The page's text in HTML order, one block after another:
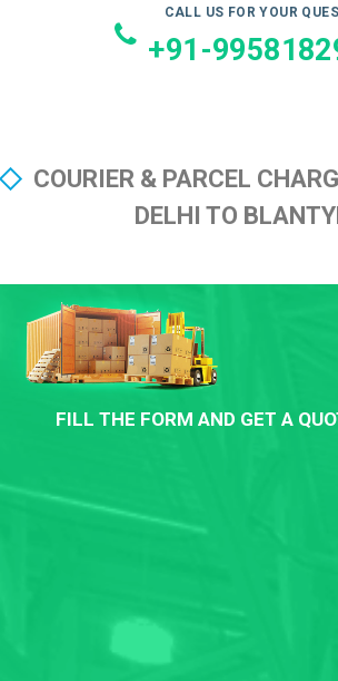
CALL US FOR YOUR
+91-
COURIER & PARCEL
DELHI TO
FILL THE FORM AND GET A